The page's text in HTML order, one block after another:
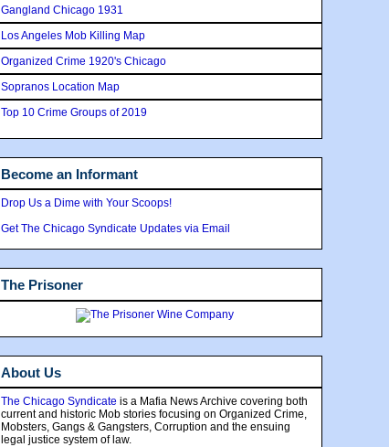
Gangland Chicago 1931
Los Angeles Mob Killing Map
Organized Crime 1920's Chicago
Sopranos Location Map
Top 10 Crime Groups of 2019
Become an Informant
Drop Us a Dime with Your Scoops!
Get The Chicago Syndicate Updates via Email
The Prisoner
About Us
The Chicago Syndicate is a Mafia News Archive covering both
current and historic Mob stories focusing on Organized Crime,
Mobsters, Gangs & Gangsters, Corruption and the ensuing
legal justice system of law.